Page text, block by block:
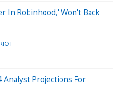
In Robinhood,' Won't Back
RIOT
Analyst Projections For